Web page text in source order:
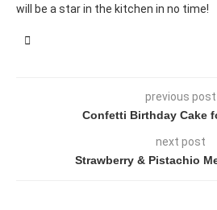
will be a star in the kitchen in no time!
previous post
Confetti Birthday Cake
next post
Strawberry & Pistachio